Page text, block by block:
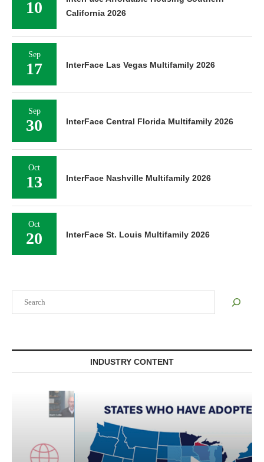
INDUSTRY CONTENT
10
California 2026
Sep
17 InterFace Las Vegas Multifamily 2026
Sep
30 InterFace Central Florida Multifamily 2026
Oct
13 InterFace Nashville Multifamily 2026
Oct
20 InterFace St. Louis Multifamily 2026